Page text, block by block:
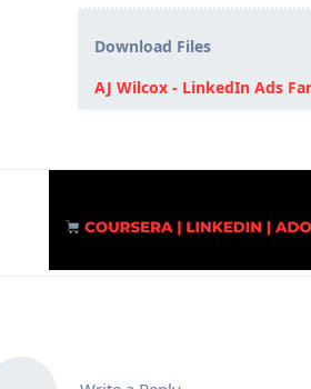
Download Files
AJ Wilcox - LinkedIn Ads